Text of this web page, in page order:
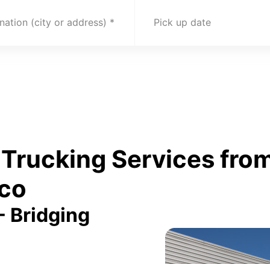
(city or address) Pick up date
Services
Bridging